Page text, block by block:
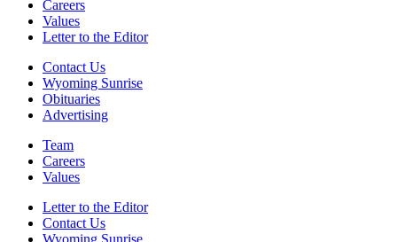
Careers
Values
Letter to the Editor
Contact Us
Wyoming Sunrise
Obituaries
Advertising
Team
Careers
Values
Letter to the Editor
Contact Us
Wyoming Sunrise